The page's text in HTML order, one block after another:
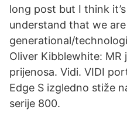
long post but I think
understand that we
generational/
Oliver Kibblewhite:
prijenosa. Vidi. VIDI
Edge S izgledno stiže
serije 800.